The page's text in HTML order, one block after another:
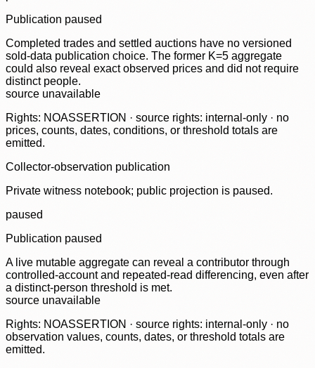
Publication paused
Completed trades and settled auctions have no versioned
sold-data publication choice. The former K=5 aggregate
could also reveal exact observed prices and did not require
distinct people.
source unavailable
Rights: NOASSERTION · source rights: internal-only · no
prices, counts, dates, conditions, or threshold totals are
emitted.
Collector-observation publication
Private witness notebook; public projection is paused.
paused
Publication paused
A live mutable aggregate can reveal a contributor through
controlled-account and repeated-read differencing, even after
a distinct-person threshold is met.
source unavailable
Rights: NOASSERTION · source rights: internal-only · no
observation values, counts, dates, or threshold totals are
emitted.